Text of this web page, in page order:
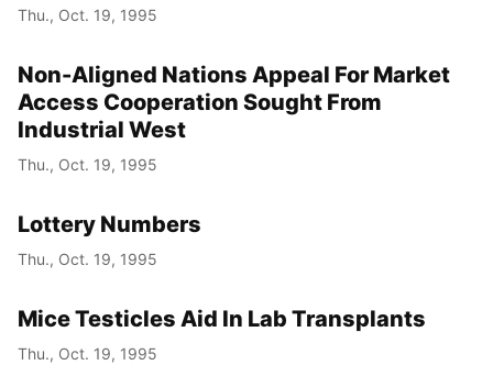
Thu., Oct. 19, 1995
Non-Aligned Nations Appeal For Market
Access Cooperation Sought From
Industrial West
Thu., Oct. 19, 1995
Lottery Numbers
Thu., Oct. 19, 1995
Mice Testicles Aid In Lab Transplants
Thu., Oct. 19, 1995